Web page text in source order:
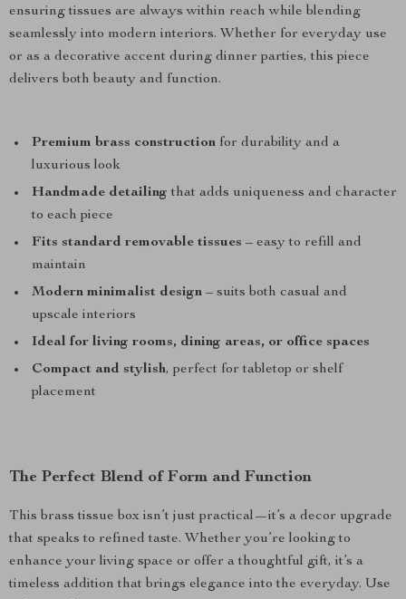
ensuring tissues are always within reach while blending
seamlessly into modern interiors. Whether for everyday use
or as a decorative accent during dinner parties, this piece
delivers both beauty and function.
Premium brass construction for durability and a
luxurious look
Handmade detailing that adds uniqueness and character
to each piece
Fits standard removable tissues – easy to refill and
maintain
Modern minimalist design – suits both casual and
upscale interiors
Ideal for living rooms, dining areas, or office spaces
Compact and stylish, perfect for tabletop or shelf
placement
The Perfect Blend of Form and Function
This brass tissue box isn’t just practical—it’s a decor upgrade
that speaks to refined taste. Whether you’re looking to
enhance your living space or offer a thoughtful gift, it’s a
timeless addition that brings elegance into the everyday. Use